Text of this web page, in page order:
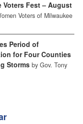
Fest – August
Voters of Milwaukee
Period of
for Four Counties
Storms by Gov. Tony